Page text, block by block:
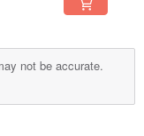
not be accurate.